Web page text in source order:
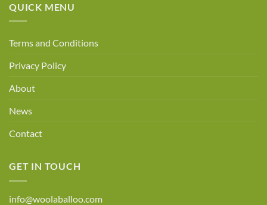
QUICK MENU
Terms and Conditions
Privacy Policy
About
News
Contact
GET IN TOUCH
info@woolaballoo.com